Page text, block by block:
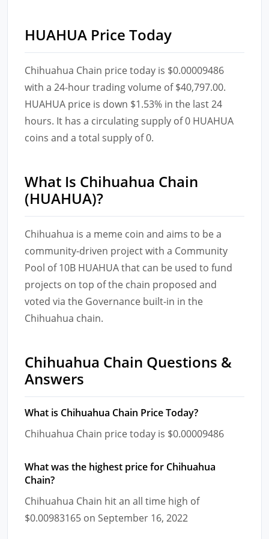
HUAHUA Price Today
Chihuahua Chain price today is $0.00009486
with a 24-hour trading volume of $40,797.00.
HUAHUA price is down $1.53% in the last 24
hours. It has a circulating supply of 0 HUAHUA
coins and a total supply of 0.
What Is Chihuahua Chain
(HUAHUA)?
Chihuahua is a meme coin and aims to be a
community-driven project with a Community
Pool of 10B HUAHUA that can be used to fund
projects on top of the chain proposed and
voted via the Governance built-in in the
Chihuahua chain.
Chihuahua Chain Questions &
Answers
What is Chihuahua Chain Price Today?
Chihuahua Chain price today is $0.00009486
What was the highest price for Chihuahua
Chain?
Chihuahua Chain hit an all time high of
$0.00983165 on September 16, 2022